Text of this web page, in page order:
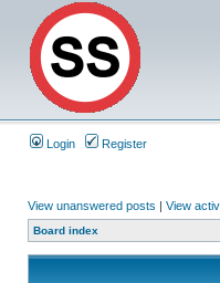
Login Register
View unanswered posts | View
Board index